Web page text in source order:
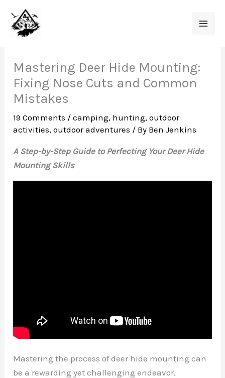
content
Mastering Deer Hide Mounting:
Fixing Nose Cuts and Common
Mistakes
19 Comments /camping, hunting,outdoor
activities,outdoor adventures / By Ben Jenkins
A Step-by-Step Guide to Perfecting Your Deer Hide
Mounting Skills
Mastering the process of deer hide mounting can
be a rewarding yet challenging endeavor,